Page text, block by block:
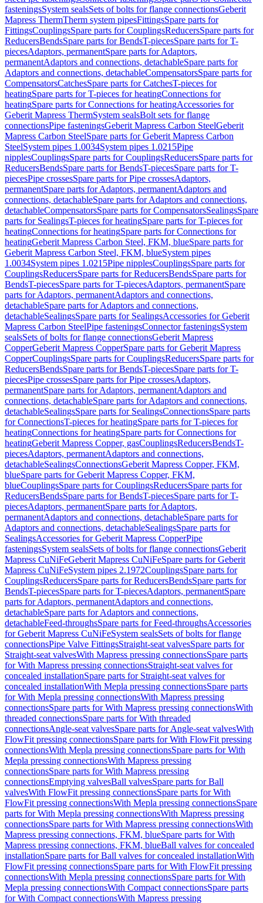
fasteningsSystem sealsSets of bolts for flange connectionsGeberit
Mapress ThermTherm system pipesFittingsSpare parts for
FittingsCouplingsSpare parts for CouplingsReducersSpare parts for
ReducersBendsSpare parts for BendsT-piecesSpare parts for T-
piecesAdaptors, permanentSpare parts for Adaptors,
permanentAdaptors and connections, detachableSpare parts for
Adaptors and connections, detachableCompensatorsSpare parts for
CompensatorsCatchesSpare parts for CatchesT-pieces for
heatingSpare parts for T-pieces for heatingConnections for
heatingSpare parts for Connections for heatingAccessories for
Geberit Mapress ThermSystem sealsBolt sets for flange
connectionsPipe fasteningsGeberit Mapress Carbon SteelGeberit
Mapress Carbon SteelSpare parts for Geberit Mapress Carbon
SteelSystem pipes 1.0034System pipes 1.0215Pipe
nipplesCouplingsSpare parts for CouplingsReducersSpare parts for
ReducersBendsSpare parts for BendsT-piecesSpare parts for T-
piecesPipe crossesSpare parts for Pipe crossesAdaptors,
permanentSpare parts for Adaptors, permanentAdaptors and
connections, detachableSpare parts for Adaptors and connections,
detachableCompensatorsSpare parts for CompensatorsSealingsSpare
parts for SealingsT-pieces for heatingSpare parts for T-pieces for
heatingConnections for heatingSpare parts for Connections for
heatingGeberit Mapress Carbon Steel, FKM, blueSpare parts for
Geberit Mapress Carbon Steel, FKM, blueSystem pipes
1.0034System pipes 1.0215Pipe nipplesCouplingsSpare parts for
CouplingsReducersSpare parts for ReducersBendsSpare parts for
BendsT-piecesSpare parts for T-piecesAdaptors, permanentSpare
parts for Adaptors, permanentAdaptors and connections,
detachableSpare parts for Adaptors and connections,
detachableSealingsSpare parts for SealingsAccessories for Geberit
Mapress Carbon SteelPipe fasteningsConnector fasteningsSystem
sealsSets of bolts for flange connectionsGeberit Mapress
CopperGeberit Mapress CopperSpare parts for Geberit Mapress
CopperCouplingsSpare parts for CouplingsReducersSpare parts for
ReducersBendsSpare parts for BendsT-piecesSpare parts for T-
piecesPipe crossesSpare parts for Pipe crossesAdaptors,
permanentSpare parts for Adaptors, permanentAdaptors and
connections, detachableSpare parts for Adaptors and connections,
detachableSealingsSpare parts for SealingsConnectionsSpare parts
for ConnectionsT-pieces for heatingSpare parts for T-pieces for
heatingConnections for heatingSpare parts for Connections for
heatingGeberit Mapress Copper, gasCouplingsReducersBendsT-
piecesAdaptors, permanentAdaptors and connections,
detachableSealingsConnectionsGeberit Mapress Copper, FKM,
blueSpare parts for Geberit Mapress Copper, FKM,
blueCouplingsSpare parts for CouplingsReducersSpare parts for
ReducersBendsSpare parts for BendsT-piecesSpare parts for T-
piecesAdaptors, permanentSpare parts for Adaptors,
permanentAdaptors and connections, detachableSpare parts for
Adaptors and connections, detachableSealingsSpare parts for
SealingsAccessories for Geberit Mapress CopperPipe
fasteningsSystem sealsSets of bolts for flange connectionsGeberit
Mapress CuNiFeGeberit Mapress CuNiFeSpare parts for Geberit
Mapress CuNiFeSystem pipes 2.1972CouplingsSpare parts for
CouplingsReducersSpare parts for ReducersBendsSpare parts for
BendsT-piecesSpare parts for T-piecesAdaptors, permanentSpare
parts for Adaptors, permanentAdaptors and connections,
detachableSpare parts for Adaptors and connections,
detachableFeed-throughsSpare parts for Feed-throughsAccessories
for Geberit Mapress CuNiFeSystem sealsSets of bolts for flange
connectionsPipe Valve FittingsStraight-seat valvesSpare parts for
Straight-seat valvesWith Mapress pressing connectionsSpare parts
for With Mapress pressing connectionsStraight-seat valves for
concealed installationSpare parts for Straight-seat valves for
concealed installationWith Mepla pressing connectionsSpare parts
for With Mepla pressing connectionsWith Mapress pressing
connectionsSpare parts for With Mapress pressing connectionsWith
threaded connectionsSpare parts for With threaded
connectionsAngle-seat valvesSpare parts for Angle-seat valvesWith
FlowFit pressing connectionsSpare parts for With FlowFit pressing
connectionsWith Mepla pressing connectionsSpare parts for With
Mepla pressing connectionsWith Mapress pressing
connectionsSpare parts for With Mapress pressing
connectionsEmptying valvesBall valvesSpare parts for Ball
valvesWith FlowFit pressing connectionsSpare parts for With
FlowFit pressing connectionsWith Mepla pressing connectionsSpare
parts for With Mepla pressing connectionsWith Mapress pressing
connectionsSpare parts for With Mapress pressing connectionsWith
Mapress pressing connections, FKM, blueSpare parts for With
Mapress pressing connections, FKM, blueBall valves for concealed
installationSpare parts for Ball valves for concealed installationWith
FlowFit pressing connectionsSpare parts for With FlowFit pressing
connectionsWith Mepla pressing connectionsSpare parts for With
Mepla pressing connectionsWith Compact connectionsSpare parts
for With Compact connectionsWith Mapress pressing